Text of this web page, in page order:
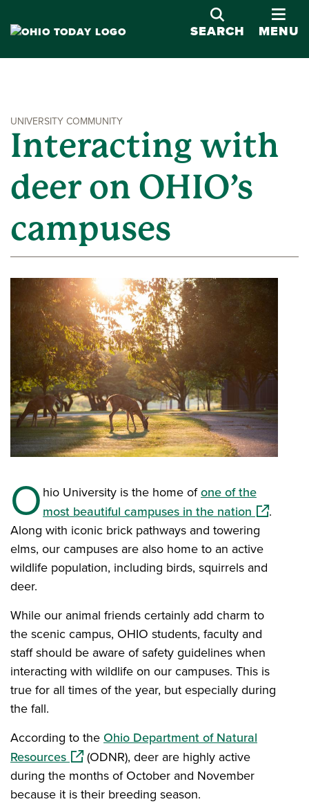
SEARCH
MENU
UNIVERSITY COMMUNITY
Interacting with
deer on OHIO’s
campuses
Ohio University is the home ofone of the
most beautiful campuses in the nation (opens in
.
Along with iconic brick pathways and towering
elms, our campuses are also home to an active
wildlife population, including birds, squirrels and
deer.
While our animal friends certainly add charm to
the scenic campus, OHIO students, faculty and
staff should be aware of safety guidelines when
interacting with wildlife on our campuses. This is
true for all times of the year, but especially during
the fall.
According to the Ohio Department of Natural
Resources(opens in a new window)
(ODNR), deer are highly active
during the months of October and November
because it is their breeding season.